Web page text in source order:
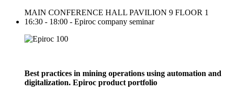
MAIN CONFERENCE HALL PAVILION 9 FLOOR 1
16:30 - 18:00 - Epiroc company seminar
Best practices in mining operations using automation and
digitalization. Epiroc product portfolio